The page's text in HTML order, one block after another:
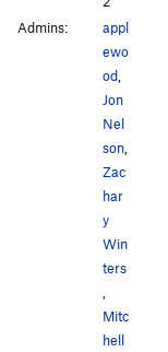
Admins:
appl
ewo
od
Jon
Nel
son
Zac
har
y
Win
ters
Mitc
hell